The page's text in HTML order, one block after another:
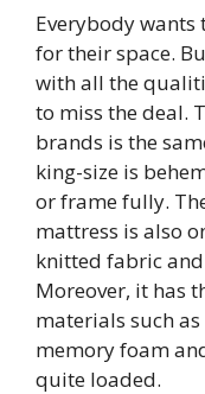
Everybody
for their space.
with all the
to miss the deal.
brands is the
king-size is
or frame fully.
mattress is also
knitted fabric
Moreover, it has
materials such
memory foam
quite loaded.